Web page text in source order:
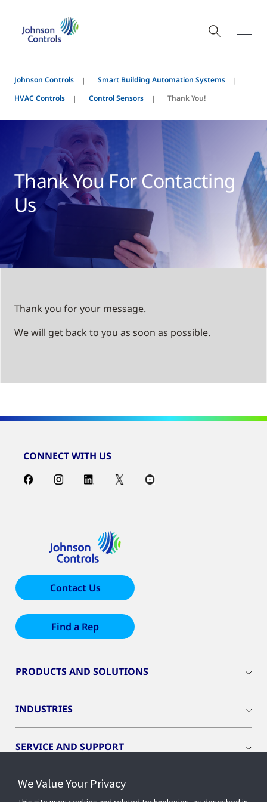
Johnson Controls
Smart Building Automation Systems
HVAC Controls
Control Sensors Thank You!
Thank You For Contacting
Us
Thank you for your message.
We will get back to you as soon as possible.
CONNECT WITH US
Contact Us
Find a Rep
PRODUCTS AND SOLUTIONS
INDUSTRIES
SERVICE AND SUPPORT
OPENBLUE
We Value Your Privacy